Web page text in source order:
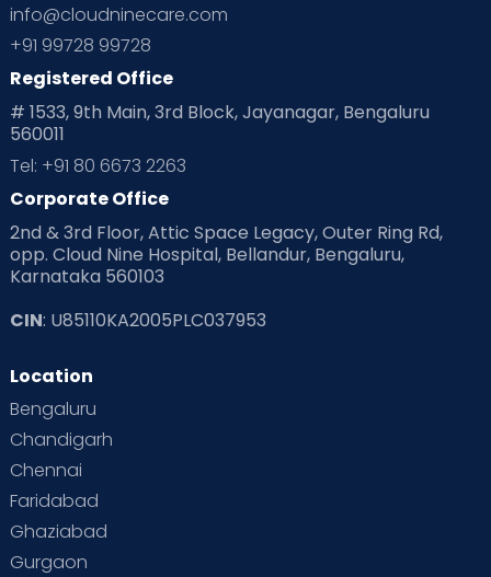
Planning for future
Playtime Positive Parenting
Pre Conception Health
Read Health & Safety Blogs for Parents at Cloudnine Care
Read Pregnancy Related Blogs at Cloudnine Care
Read Toddler Care & Parenting Blogs at Cloudnine Care
Second Pregnancy
Special Child
Supermoms on Cloudnine
Vaccination
info@cloudninecare.com
+91 99728 99728
Registered Office
# 1533, 9th Main, 3rd Block, Jayanagar, Bengaluru
560011
Tel: +91 80 6673 2263
Corporate Office
2nd & 3rd Floor, Attic Space Legacy, Outer Ring Rd,
opp. Cloud Nine Hospital, Bellandur, Bengaluru,
Karnataka 560103
CIN: U85110KA2005PLC037953
Location
Bengaluru
Chandigarh
Chennai
Faridabad
Ghaziabad
Gurgaon